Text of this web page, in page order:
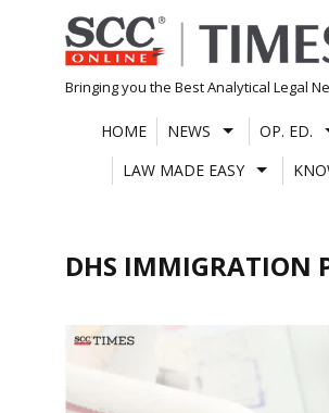
Skip
to
content
Bringing you the Best Analytical Legal
HOME NEWS OP. ED.
LAW MADE EASY
DHS IMMIGRATION